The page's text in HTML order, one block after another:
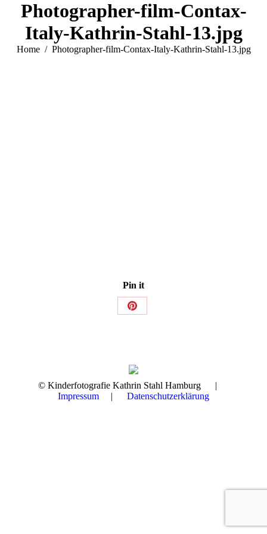
Photographer-film-Contax-
Italy-Kathrin-Stahl-13.jpg
You are here:
Home Photographer-film-Contax-Italy-Kathrin-Stahl-13.jpg
Pin it
Share
© Kinderfotografie Kathrin Stahl Hamburg |
Impressum | Datenschutzerklärung